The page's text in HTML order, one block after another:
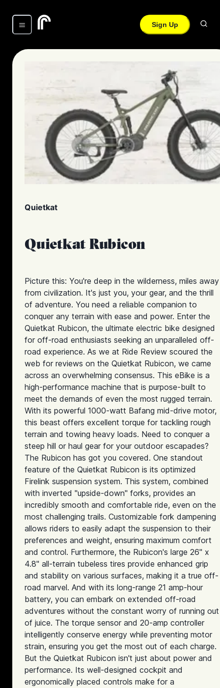
Sign Up
Quietkat
Quietkat Rubicon
Picture this: You're deep in the wilderness, miles away
from civilization. It's just you, your gear, and the thrill
of adventure. You need a reliable companion to
conquer any terrain with ease and power. Enter the
Quietkat Rubicon, the ultimate electric bike designed
for off-road enthusiasts seeking an unparalleled off-
road experience. As we at Ride Review scoured the
web for reviews on the Quietkat Rubicon, we came
across an overwhelming consensus. This eBike is a
high-performance machine that is purpose-built to
meet the demands of even the most rugged terrain.
With its powerful 1000-watt Bafang mid-drive motor,
this beast offers excellent torque for tackling rough
terrain and towing heavy loads. Need to conquer a
steep hill or haul gear for your outdoor escapades?
The Rubicon has got you covered. One standout
feature of the Quietkat Rubicon is its optimized
Firelink suspension system. This system, combined
with inverted "upside-down" forks, provides an
incredibly smooth and comfortable ride, even on the
most challenging trails. Customizable fork dampening
allows riders to easily adapt the suspension to their
preferences and weight, ensuring maximum comfort
and control. Furthermore, the Rubicon's large 26" x
4.8" all-terrain tubeless tires provide enhanced grip
and stability on various surfaces, making it a true off-
road marvel. And with its long-range 21 amp-hour
battery, you can embark on extended off-road
adventures without the constant worry of running out
of juice. The torque sensor and 20-amp controller
intelligently conserve energy while preventing motor
strain, ensuring you get the most out of each charge.
But the Quietkat Rubicon isn't just about power and
performance. Its well-designed cockpit and
ergonomically placed controls make for a